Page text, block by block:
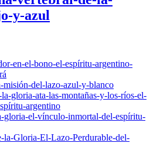
y-azul
en-el-bono-el-espíritu-argentino-
del-lazo-azul-y-blanco
gloria-ata-las-montañas-y-los-ríos-el-
argentino
gloria-el-vínculo-inmortal-del-espíritu-
la-Gloria-El-Lazo-Perdurable-del-